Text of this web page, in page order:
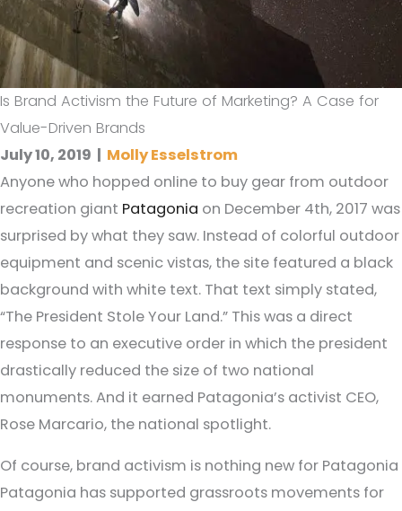
Is Brand Activism the Future of Marketing? A Case for
Value-Driven Brands
July 10, 2019 | Molly Esselstrom
Anyone who hopped online to buy gear from outdoor
recreation giant Patagonia on December 4th, 2017 was
surprised by what they saw. Instead of colorful outdoor
equipment and scenic vistas, the site featured a black
background with white text. That text simply stated,
“The President Stole Your Land.” This was a direct
response to an executive order in which the president
drastically reduced the size of two national
monuments. And it earned Patagonia’s activist CEO,
Rose Marcario, the national spotlight.
Of course, brand activism is nothing new for Patagonia
Patagonia has supported grassroots movements for